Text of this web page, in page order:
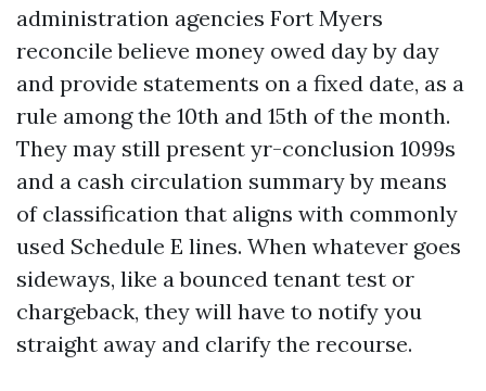
administration agencies Fort Myers
reconcile believe money owed day by day
and provide statements on a fixed date, as a
rule among the 10th and 15th of the month.
They may still present yr-conclusion 1099s
and a cash circulation summary by means
of classification that aligns with commonly
used Schedule E lines. When whatever goes
sideways, like a bounced tenant test or
chargeback, they will have to notify you
straight away and clarify the recourse.